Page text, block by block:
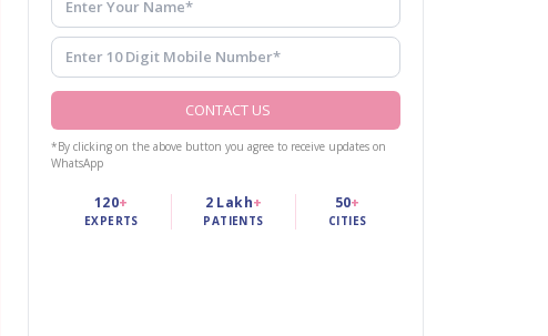
CONTACT US
*By clicking on the above button you agree to receive updates on
WhatsApp
120+
EXPERTS
2 Lakh+
PATIENTS
50+
CITIES